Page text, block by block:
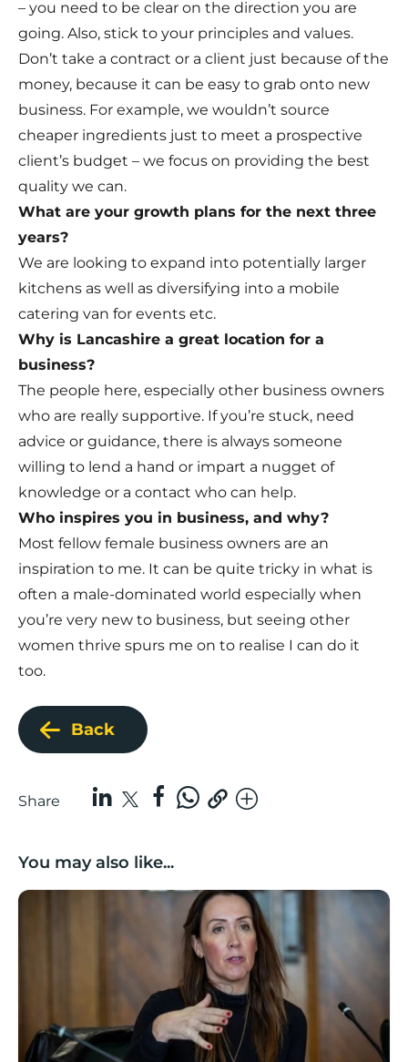
– you need to be clear on the direction you are
going. Also, stick to your principles and values.
Don’t take a contract or a client just because of the
money, because it can be easy to grab onto new
business. For example, we wouldn’t source
cheaper ingredients just to meet a prospective
client’s budget – we focus on providing the best
quality we can.
What are your growth plans for the next three
years?
We are looking to expand into potentially larger
kitchens as well as diversifying into a mobile
catering van for events etc.
Why is Lancashire a great location for a
business?
The people here, especially other business owners
who are really supportive. If you’re stuck, need
advice or guidance, there is always someone
willing to lend a hand or impart a nugget of
knowledge or a contact who can help.
Who inspires you in business, and why?
Most fellow female business owners are an
inspiration to me. It can be quite tricky in what is
often a male-dominated world especially when
you’re very new to business, but seeing other
women thrive spurs me on to realise I can do it
too.
Back
Share
You may also like...
Boost Business Champions: Rebecca McGregor,